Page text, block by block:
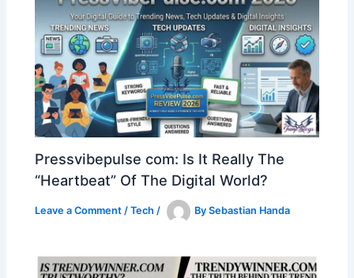
Pressvibepulse com: Is It Really The
“Heartbeat” Of The Digital World?
Leave a Comment /Tech / BySebastian Handa